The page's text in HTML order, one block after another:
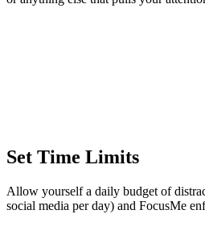
Set Time Limits
Allow yourself a daily budget of
social media per day) and FocusMe